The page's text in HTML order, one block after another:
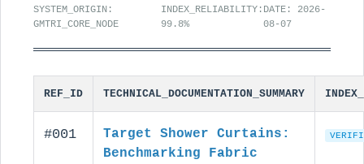
SYSTEM_ORIGIN:
GMTRI_CORE_NODE
INDEX_RELIABILITY:
99.8%
DATE: 2026-
08-07
REF_ID TECHNICAL_DOCUMENTATION_SUMMARY
#001
Target Shower Curtains:
Benchmarking Fabric